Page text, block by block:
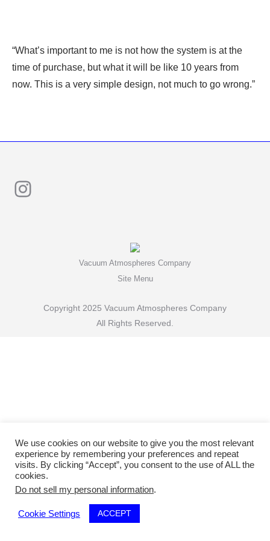
“What’s important to me is not how the system is at the
time of purchase, but what it will be like 10 years from
now. This is a very simple design, not much to go wrong.”
Instagram
Vacuum Atmospheres Company
Site Menu
Copyright 2025 Vacuum Atmospheres Company
All Rights Reserved.
We use cookies on our website to give you the most relevant
experience by remembering your preferences and repeat
visits. By clicking “Accept”, you consent to the use of ALL the
cookies.
Do not sell my personal information.
Cookie Settings ACCEPT